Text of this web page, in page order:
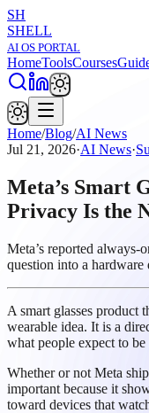
SH
SHELL
AI OS PORTAL
HomeToolsCourses
Home/Blog/AI News
Jul 21, 2026·AI News·
Meta’s Smart
Privacy Is the
Meta’s reported always-
question into a hardware
A smart glasses product
wearable idea. It is a
what people expect to be
Whether or not Meta
important because it
toward devices that